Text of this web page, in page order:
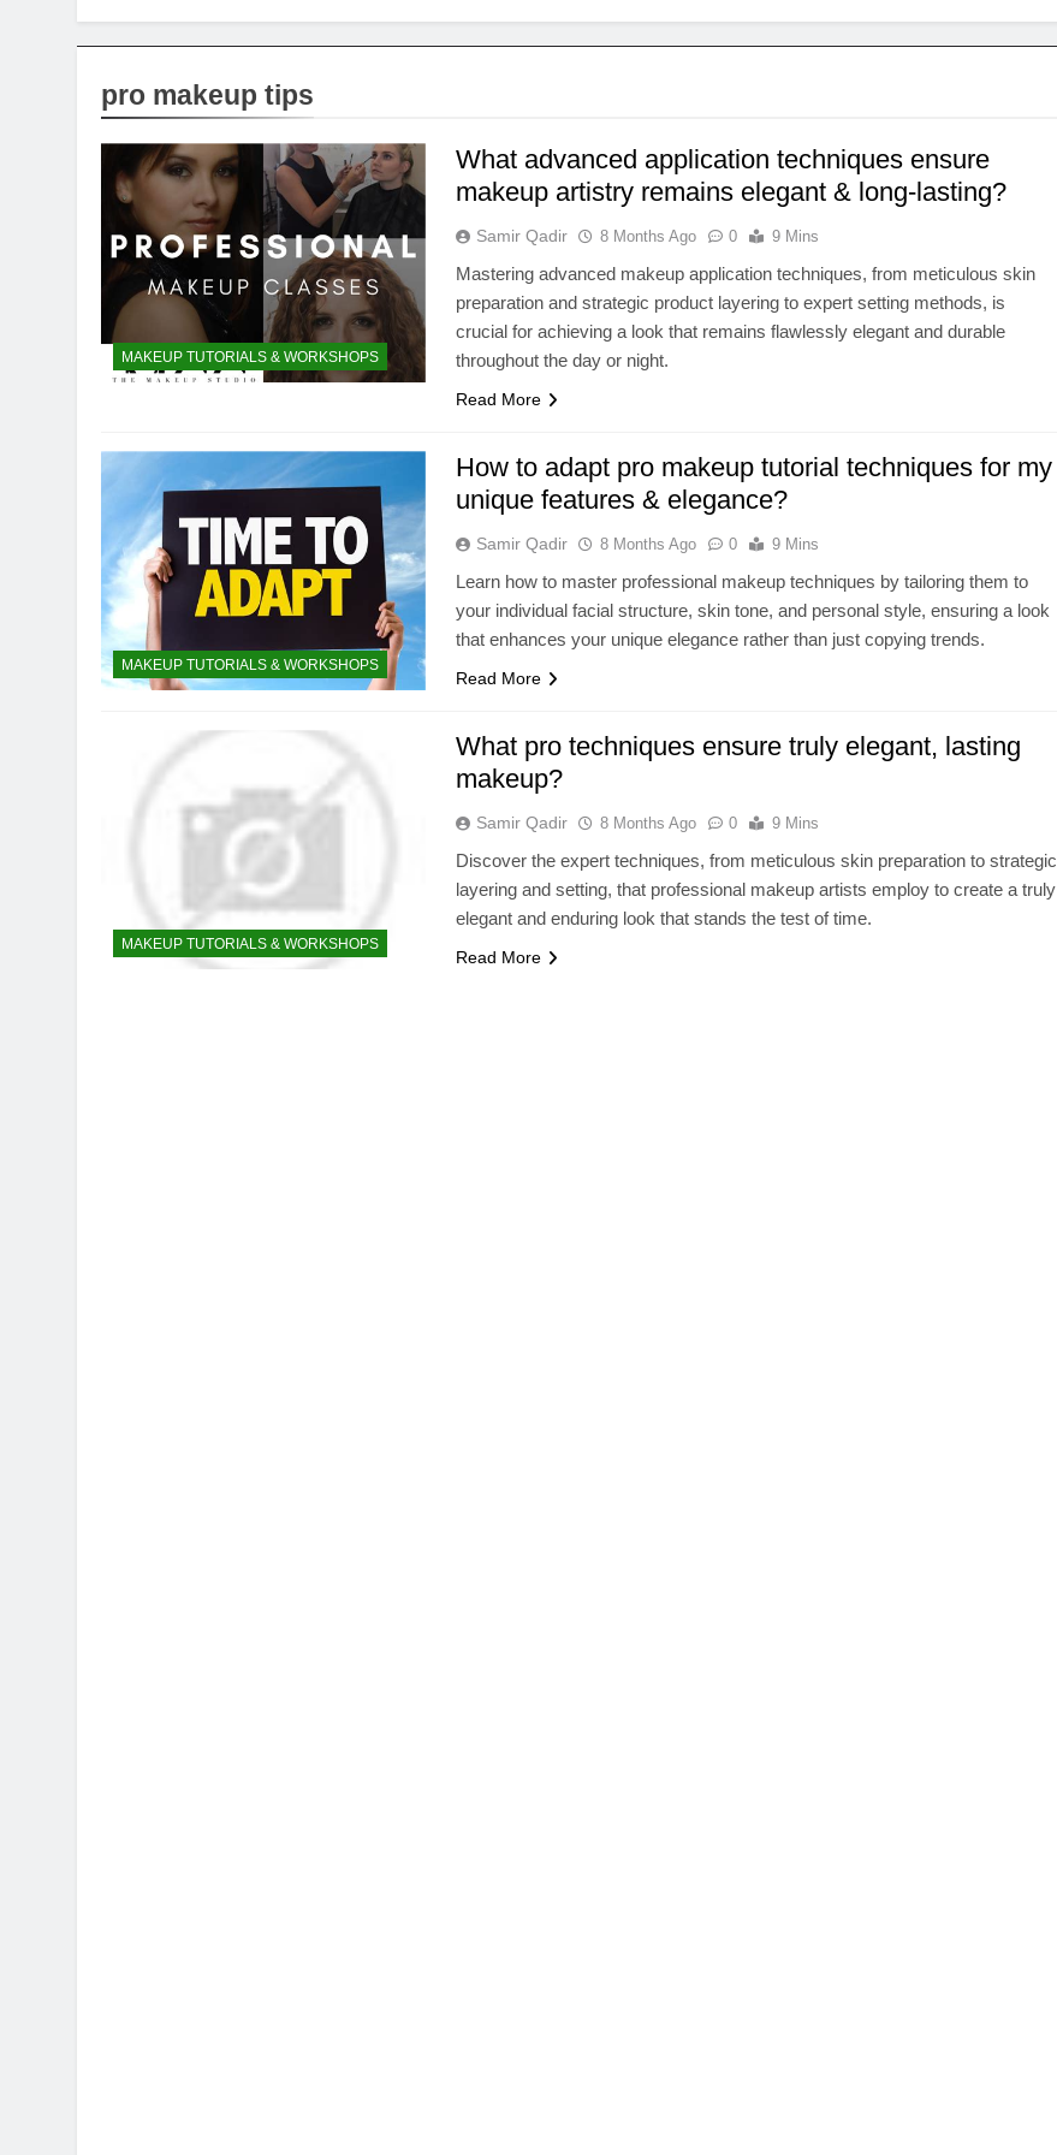
pro makeup tips
MAKEUP TUTORIALS & WORKSHOPS
What advanced application techniques ensure
makeup artistry remains elegant & long-lasting?
Samir Qadir 8 Months Ago 0 9 Mins
Mastering advanced makeup application techniques, from meticulous skin
preparation and strategic product layering to expert setting methods, is
crucial for achieving a look that remains flawlessly elegant and durable
throughout the day or night.
Read More
MAKEUP TUTORIALS & WORKSHOPS
How to adapt pro makeup tutorial techniques for my
unique features & elegance?
Samir Qadir 8 Months Ago 0 9 Mins
Learn how to master professional makeup techniques by tailoring them to
your individual facial structure, skin tone, and personal style, ensuring a look
that enhances your unique elegance rather than just copying trends.
Read More
MAKEUP TUTORIALS & WORKSHOPS
What pro techniques ensure truly elegant, lasting
makeup?
Samir Qadir 8 Months Ago 0 9 Mins
Discover the expert techniques, from meticulous skin preparation to strategic
layering and setting, that professional makeup artists employ to create a truly
elegant and enduring look that stands the test of time.
Read More